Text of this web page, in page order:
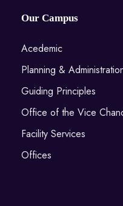
Our Campus
Acedemic
Planning &
Guiding Principles
Office of the Vice
Facility Services
Offices